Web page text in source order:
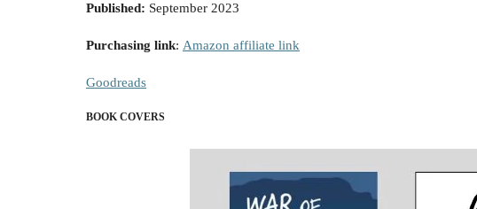
Published: September 2023
Purchasing link: Amazon affiliate link
Goodreads
BOOK COVERS